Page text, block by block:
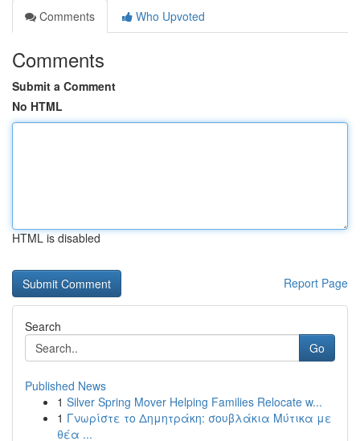
Comments
Who Upvoted
Comments
Submit a Comment
No HTML
HTML is disabled
Report Page
Search
Go
Published News
1 Silver Spring Mover Helping Families Relocate w...
1 Γνωρίστε το Δημητράκη: σουβλάκια Μύτικα με
θέα ...